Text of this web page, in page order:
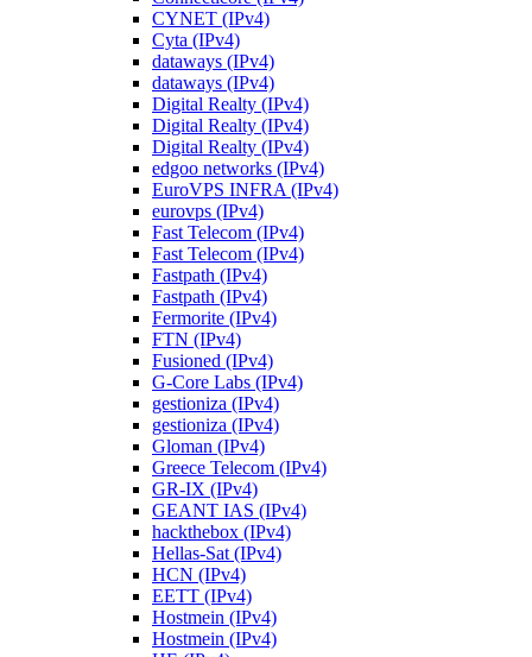
CYNET (IPv4)
Cyta (IPv4)
dataways (IPv4)
dataways (IPv4)
Digital Realty (IPv4)
Digital Realty (IPv4)
Digital Realty (IPv4)
edgoo networks (IPv4)
EuroVPS INFRA (IPv4)
eurovps (IPv4)
Fast Telecom (IPv4)
Fast Telecom (IPv4)
Fastpath (IPv4)
Fastpath (IPv4)
Fermorite (IPv4)
FTN (IPv4)
Fusioned (IPv4)
G-Core Labs (IPv4)
gestioniza (IPv4)
gestioniza (IPv4)
Gloman (IPv4)
Greece Telecom (IPv4)
GR-IX (IPv4)
GEANT IAS (IPv4)
hackthebox (IPv4)
Hellas-Sat (IPv4)
HCN (IPv4)
EETT (IPv4)
Hostmein (IPv4)
Hostmein (IPv4)